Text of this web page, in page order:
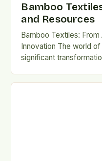
Bamboo
and Resources
Bamboo Textiles:
Innovation The world
significant